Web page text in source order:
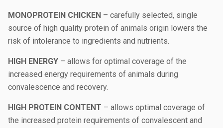
MONOPROTEIN CHICKEN – carefully selected, single
source of high quality protein of animals origin lowers the
risk of intolerance to ingredients and nutrients.
HIGH ENERGY – allows for optimal coverage of the
increased energy requirements of animals during
convalescence and recovery.
HIGH PROTEIN CONTENT – allows optimal coverage of
the increased protein requirements of convalescent and